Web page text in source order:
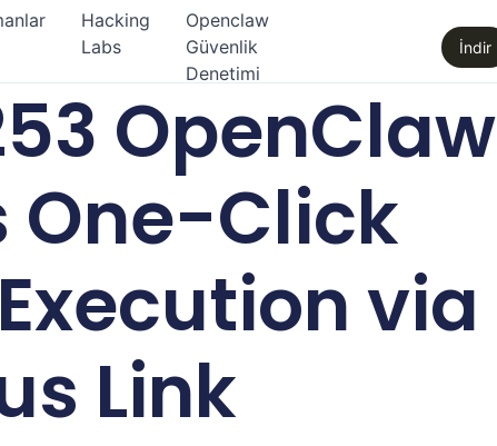
Hacking
Labs
Openclaw
Güvenlik
Denetimi
İndir
OpenClaw
One-Click
via
Link